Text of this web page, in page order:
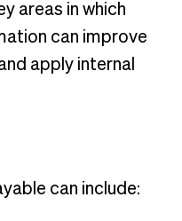
areas in which
can improve
apply internal
can include: